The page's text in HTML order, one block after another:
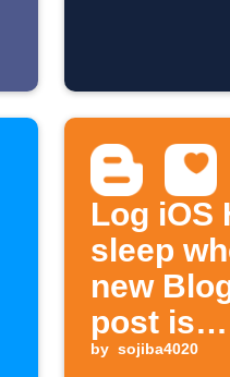
Log iOS
sleep
new
post is
by sojiba4020